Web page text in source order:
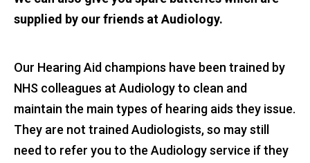
supplied by our friends at Audiology.
Our Hearing Aid champions have been trained by
NHS colleagues at Audiology to clean and
maintain the main types of hearing aids they issue.
They are not trained Audiologists, so may still
need to refer you to the Audiology service if they